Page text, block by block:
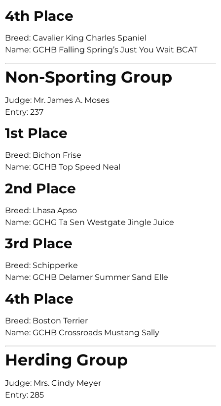
4th Place
Breed: Cavalier King Charles Spaniel
Name: GCHB Falling Spring’s Just You Wait BCAT
Non-Sporting Group
Judge: Mr. James A. Moses
Entry: 237
1st Place
Breed: Bichon Frise
Name: GCHB Top Speed Neal
2nd Place
Breed: Lhasa Apso
Name: GCHG Ta Sen Westgate Jingle Juice
3rd Place
Breed: Schipperke
Name: GCHB Delamer Summer Sand Elle
4th Place
Breed: Boston Terrier
Name: GCHB Crossroads Mustang Sally
Herding Group
Judge: Mrs. Cindy Meyer
Entry: 285